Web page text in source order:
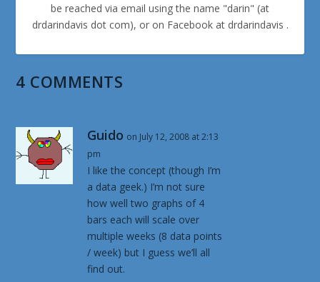
be reached via email using the name "darin" (at
drdarindavis dot com), or on Facebook at drdarindavis .
4 COMMENTS
Guido on July 12, 2008 at 2:13
pm
I like the concept (though I’m
a data geek.) I’m not sure
how well two graphs of 4
bars each will scale over
multiple weeks (8 data points
/ week) but I guess we’ll all
find out.